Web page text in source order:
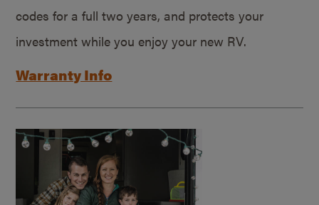
codes for a full two years, and protects your
investment while you enjoy your new RV.
Warranty Info